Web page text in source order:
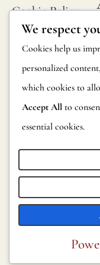
Cookie Policy
Terms and
Conditions
Legal Notice
We respect
Cookies help us
personalized
which cookies to
Accept All to
essential cookies.